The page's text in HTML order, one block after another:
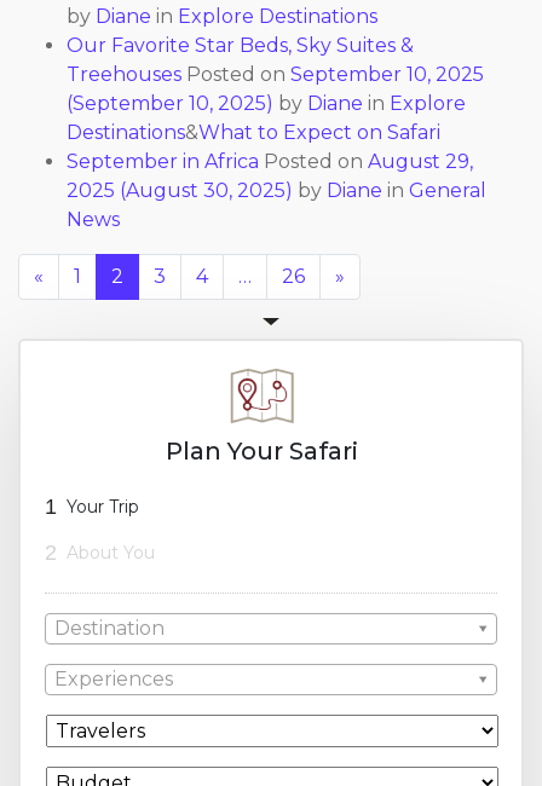
by Diane in Explore Destinations
Our Favorite Star Beds, Sky Suites &
Treehouses Posted on September 10, 2025
(September 10, 2025) by Diane in Explore
Destinations&What to Expect on Safari
September in Africa Posted on August 29,
2025 (August 30, 2025) by Diane in General
News
« 1 2 3 4 … 26 »
Plan Your Safari
1 Your Trip
2 About You
Destination
Experiences